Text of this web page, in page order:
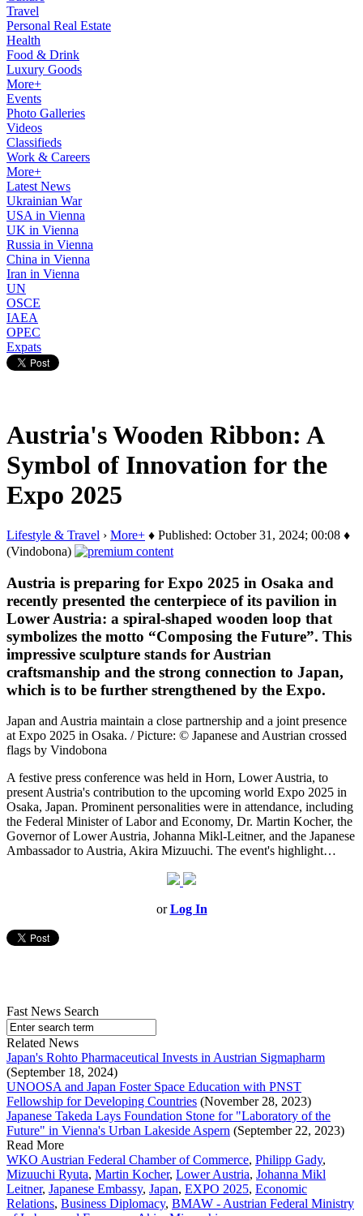
Travel
Personal Real Estate
Health
Food & Drink
Luxury Goods
More+
Events
Photo Galleries
Videos
Classifieds
Work & Careers
More+
Latest News
Ukrainian War
USA in Vienna
UK in Vienna
Russia in Vienna
China in Vienna
Iran in Vienna
UN
OSCE
IAEA
OPEC
Expats
Austria's Wooden Ribbon: A
Symbol of Innovation for the
Expo 2025
Lifestyle & Travel › More+ ♦ Published: October 31, 2024; 00:08 ♦
(Vindobona)
Austria is preparing for Expo 2025 in Osaka and
recently presented the centerpiece of its pavilion in
Lower Austria: a spiral-shaped wooden loop that
symbolizes the motto “Composing the Future”. This
impressive sculpture stands for Austrian
craftsmanship and the strong connection to Japan,
which is to be further strengthened by the Expo.
Japan and Austria maintain a close partnership and a joint presence
at Expo 2025 in Osaka. / Picture: © Japanese and Austrian crossed
flags by Vindobona
A festive press conference was held in Horn, Lower Austria, to
present Austria's contribution to the upcoming world Expo 2025 in
Osaka, Japan. Prominent personalities were in attendance, including
the Federal Minister of Labor and Economy, Dr. Martin Kocher, the
Governor of Lower Austria, Johanna Mikl-Leitner, and the Japanese
Ambassador to Austria, Akira Mizuuchi. The event's highlight…
orLog In
Fast News Search
Related News
Japan's Rohto Pharmaceutical Invests in Austrian Sigmapharm
(September 18, 2024)
UNOOSA and Japan Foster Space Education with PNST
Fellowship for Developing Countries (November 28, 2023)
Japanese Takeda Lays Foundation Stone for "Laboratory of the
Future" in Vienna's Urban Lakeside Aspern (September 22, 2023)
Read More
WKO Austrian Federal Chamber of Commerce, Philipp Gady,
Mizuuchi Ryuta, Martin Kocher, Lower Austria, Johanna Mikl
Leitner, Japanese Embassy, Japan, EXPO 2025, Economic
Relations, Business Diplomacy, BMAW - Austrian Federal Ministry